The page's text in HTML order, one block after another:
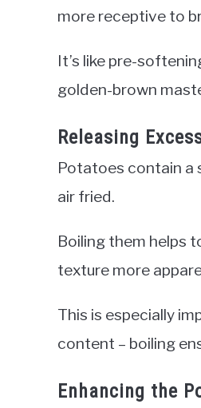
more receptive to
It’s like pre-
golden-brown
Releasing
Potatoes contain a
air fried.
Boiling them helps
texture more
This is especially
content – boiling
Enhancing the